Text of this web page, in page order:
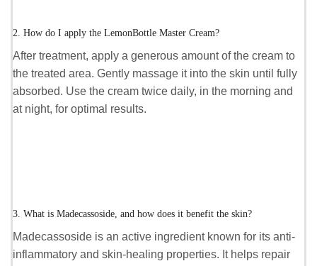
2. How do I apply the LemonBottle Master Cream?
After treatment, apply a generous amount of the cream to
the treated area. Gently massage it into the skin until fully
absorbed. Use the cream twice daily, in the morning and
at night, for optimal results.
3. What is Madecassoside, and how does it benefit the skin?
Madecassoside is an active ingredient known for its anti-
inflammatory and skin-healing properties. It helps repair